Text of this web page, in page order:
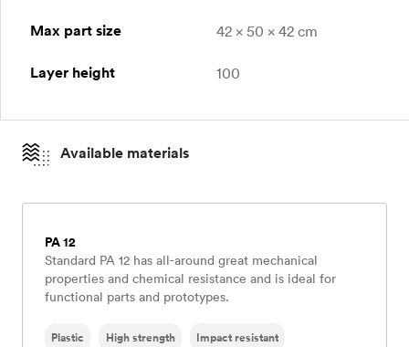
Max part size 42 x 50 x 42 cm
Layer height 100
Available materials
PA 12
Standard PA 12 has all-around great mechanical
properties and chemical resistance and is ideal for
functional parts and prototypes.
Plastic High strength Impact resistant